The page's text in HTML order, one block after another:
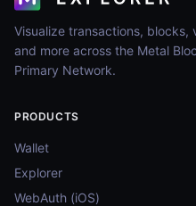
Visualize transactions, blocks,
and more across the Metal
Primary Network.
PRODUCTS
Wallet
Explorer
WebAuth (iOS)